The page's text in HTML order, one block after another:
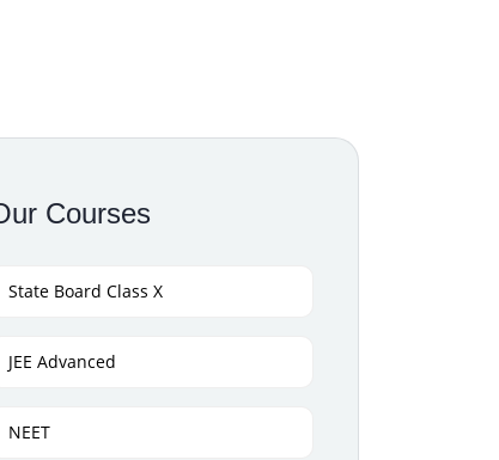
Courses
State Board Class X
JEE Advanced
NEET